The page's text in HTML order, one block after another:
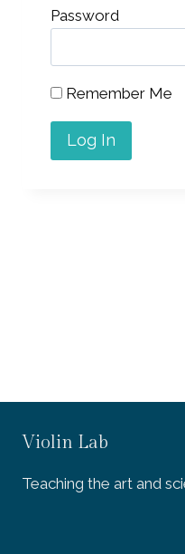
Password
Remember Me
Violin Lab
Teaching the art and